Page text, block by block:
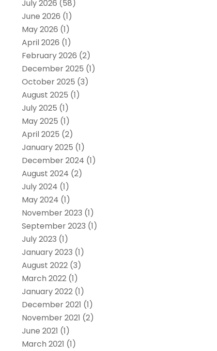
July 2026 (58)
June 2026 (1)
May 2026 (1)
April 2026 (1)
February 2026 (2)
December 2025 (1)
October 2025 (3)
August 2025 (1)
July 2025 (1)
May 2025 (1)
April 2025 (2)
January 2025 (1)
December 2024 (1)
August 2024 (2)
July 2024 (1)
May 2024 (1)
November 2023 (1)
September 2023 (1)
July 2023 (1)
January 2023 (1)
August 2022(3)
March 2022(1)
January 2022(1)
December 2021 (1)
November 2021 (2)
June 2021 (1)
March 2021 (1)